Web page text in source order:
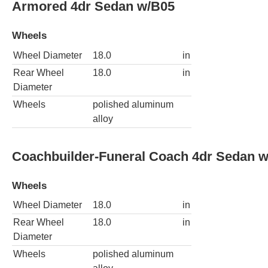
Armored 4dr Sedan w/B05
Wheels
Wheel Diameter 18.0
in
Rear Wheel
Diameter
18.0 in
Wheels
polished aluminum
alloy
Coachbuilder-Funeral Coach 4dr Sedan
Wheels
Wheel Diameter 18.0
in
Rear Wheel
Diameter
18.0 in
Wheels
polished aluminum